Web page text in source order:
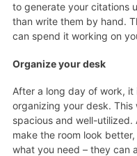
to generate your citations
than write them by hand.
can spend it working on
Organize your desk
After a long day of work,
organizing your desk. This
spacious and well-utilized.
make the room look
what you need – they can